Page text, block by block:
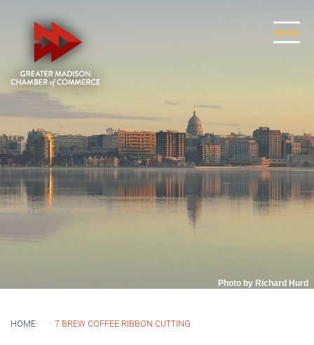
Photo by Richard Hurd
HOME 7 BREW COFFEE RIBBON CUTTING